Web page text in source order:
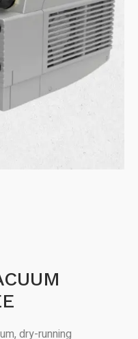
dry-running